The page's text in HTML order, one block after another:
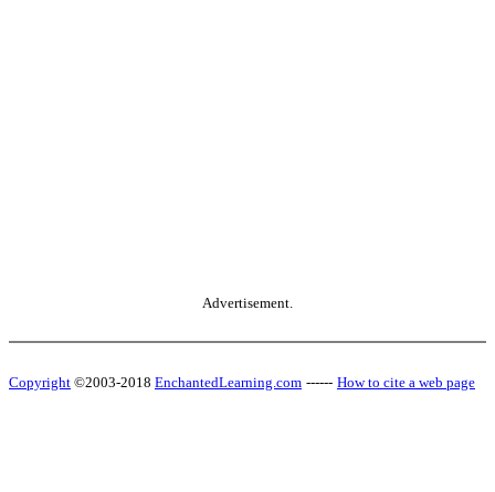
Advertisement.
Copyright ©2003-2018 EnchantedLearning.com ------ How to cite a web page